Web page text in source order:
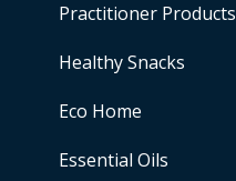
Practitioner Products
Healthy Snacks
Eco Home
Essential Oils